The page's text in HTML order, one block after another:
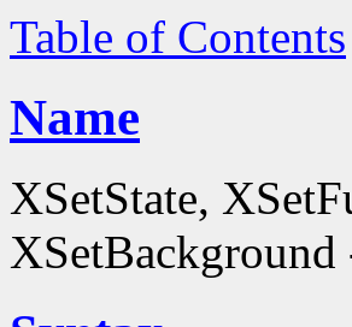
Table of Contents
Name
XSetState,
XSetBackground